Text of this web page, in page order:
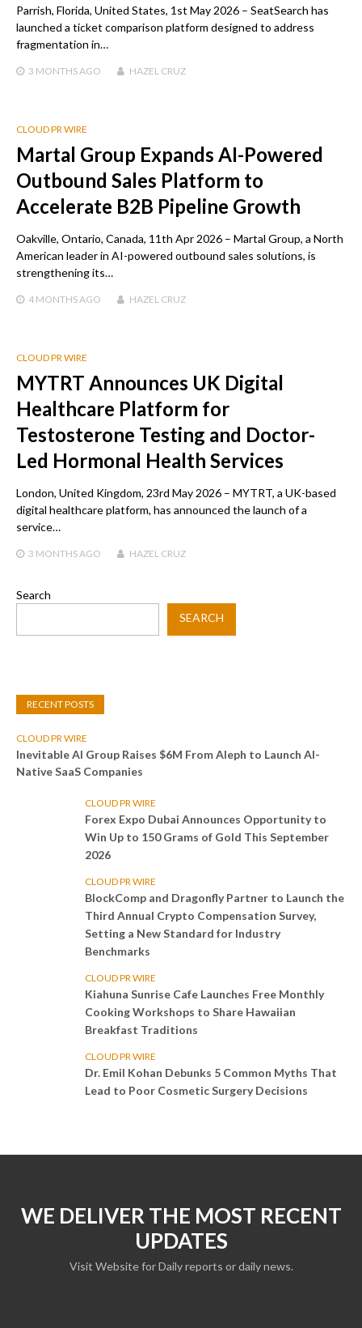
Parrish, Florida, United States, 1st May 2026 – SeatSearch has
launched a ticket comparison platform designed to address
fragmentation in…
3 MONTHSAGO HAZEL CRUZ
CLOUD PR WIRE
Martal Group Expands AI-Powered
Outbound Sales Platform to
Accelerate B2B Pipeline Growth
Oakville, Ontario, Canada, 11th Apr 2026 – Martal Group, a North
American leader in AI-powered outbound sales solutions, is
strengthening its…
4 MONTHSAGO HAZEL CRUZ
CLOUD PR WIRE
MYTRT Announces UK Digital
Healthcare Platform for
Testosterone Testing and Doctor-
Led Hormonal Health Services
London, United Kingdom, 23rd May 2026 – MYTRT, a UK-based
digital healthcare platform, has announced the launch of a
service…
3 MONTHSAGO HAZEL CRUZ
Search
SEARCH
RECENT POSTS
CLOUD PR WIRE
Inevitable AI Group Raises $6M From Aleph to Launch AI-
Native SaaS Companies
CLOUD PR WIRE
Forex Expo Dubai Announces Opportunity to
Win Up to 150 Grams of Gold This September
2026
CLOUD PR WIRE
BlockComp and Dragonfly Partner to Launch the
Third Annual Crypto Compensation Survey,
Setting a New Standard for Industry
Benchmarks
CLOUD PR WIRE
Kiahuna Sunrise Cafe Launches Free Monthly
Cooking Workshops to Share Hawaiian
Breakfast Traditions
CLOUD PR WIRE
Dr. Emil Kohan Debunks 5 Common Myths That
Lead to Poor Cosmetic Surgery Decisions
WE DELIVER THE MOST RECENT
UPDATES
Visit Website for Daily reports or daily news.